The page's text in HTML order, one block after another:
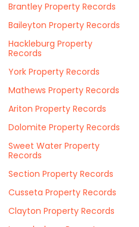
Brantley Property Records
Baileyton Property Records
Hackleburg Property
Records
York Property Records
Mathews Property Records
Ariton Property Records
Dolomite Property Records
Sweet Water Property
Records
Section Property Records
Cusseta Property Records
Clayton Property Records